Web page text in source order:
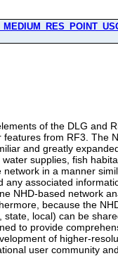
of the DLG and
from RF3. The
and greatly
supplies, fish
in a manner
associated
NHD-based network
because the
local) can be
to provide
of higher-
user community